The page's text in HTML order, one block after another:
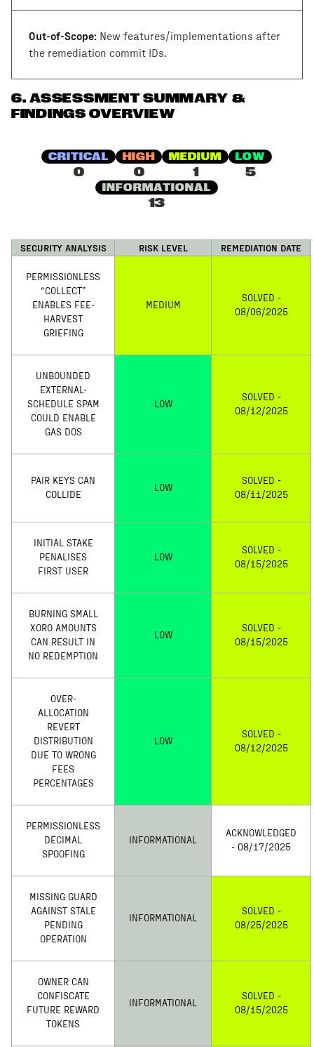
Out-of-Scope: New features/implementations after
the remediation commit IDs.
6. ASSESSMENT SUMMARY &
FINDINGS OVERVIEW
CRITICAL
0
HIGH
0
MEDIUM
1
LOW
5
INFORMATIONAL
13
SECURITY ANALYSIS RISK LEVEL REMEDIATION DATE
PERMISSIONLESS
“COLLECT”
ENABLES FEE-
HARVEST
GRIEFING
MEDIUM
SOLVED -
08/06/2025
UNBOUNDED
EXTERNAL-
SCHEDULE SPAM
COULD ENABLE
GAS DOS
LOW
SOLVED -
08/12/2025
PAIR KEYS CAN
COLLIDE
LOW
SOLVED -
08/11/2025
INITIAL STAKE
PENALISES
FIRST USER
LOW
SOLVED -
08/15/2025
BURNING SMALL
XORO AMOUNTS
CAN RESULT IN
NO REDEMPTION
LOW
SOLVED -
08/15/2025
OVER-
ALLOCATION
REVERT
DISTRIBUTION
DUE TO WRONG
FEES
PERCENTAGES
LOW
SOLVED -
08/12/2025
PERMISSIONLESS
DECIMAL
SPOOFING
INFORMATIONAL
ACKNOWLEDGED
- 08/17/2025
MISSING GUARD
AGAINST STALE
PENDING
OPERATION
INFORMATIONAL
SOLVED -
08/25/2025
OWNER CAN
CONFISCATE
FUTURE REWARD
TOKENS
INFORMATIONAL
SOLVED -
08/15/2025